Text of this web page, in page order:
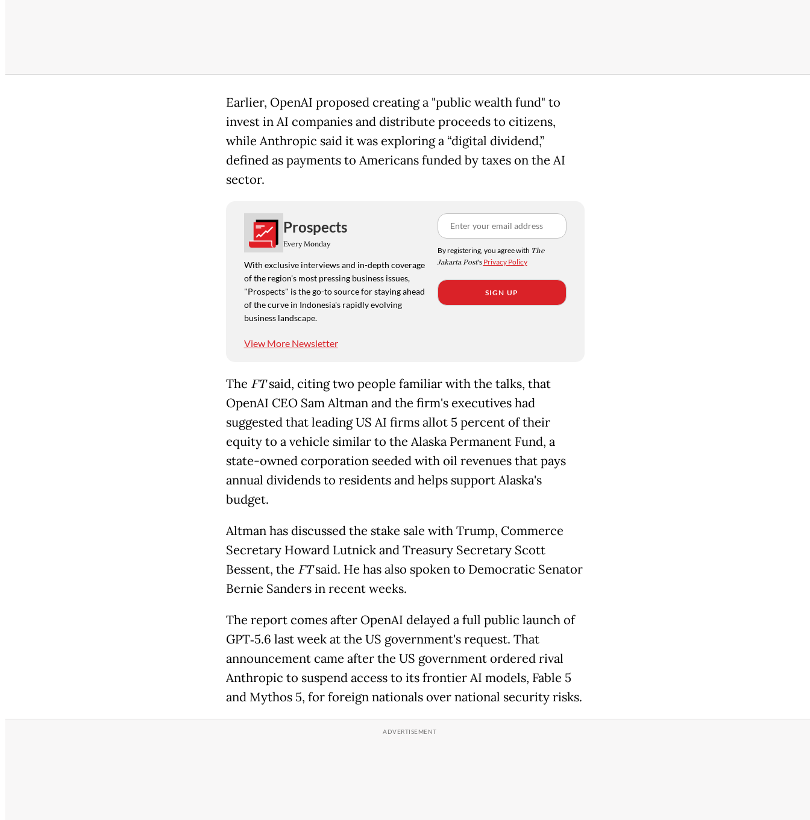
Earlier, OpenAI proposed creating a "public wealth fund" to
invest in AI companies and distribute proceeds to citizens,
while Anthropic said it was exploring a “digital dividend,”
defined as payments to Americans funded by taxes on the AI
sector.
Prospects
Every Monday
With exclusive interviews and in-depth coverage
of the region's most pressing business issues,
"Prospects" is the go-to source for staying ahead
of the curve in Indonesia's rapidly evolving
business landscape.
View More Newsletter
By registering, you agree with The
Jakarta Post's Privacy Policy
SIGN UP
The FTsaid, citing two people familiar with the talks, that
OpenAI CEO Sam Altman and the firm's executives had
suggested that leading US AI firms allot 5 percent of their
equity to a vehicle similar to the Alaska Permanent Fund, a
state-owned corporation seeded with oil revenues that pays
annual dividends to residents and helps support Alaska's
budget.
Altman has discussed the stake sale with Trump, Commerce
Secretary Howard Lutnick and Treasury Secretary Scott
Bessent, the FTsaid. He has also spoken to Democratic Senator
Bernie Sanders in recent weeks.
The report comes after OpenAI delayed a full public launch of
GPT‑5.6 last week at the US government's request. That
announcement came after the US government ordered rival
Anthropic to suspend access to its frontier AI models, Fable 5
and Mythos 5, for foreign nationals over national security risks.